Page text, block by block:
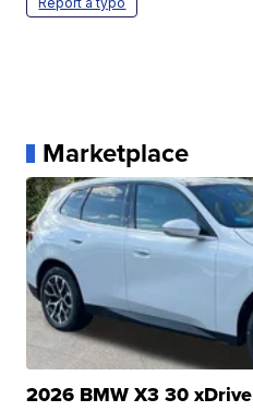
Marketplace
2026 BMW X3 30 xDrive